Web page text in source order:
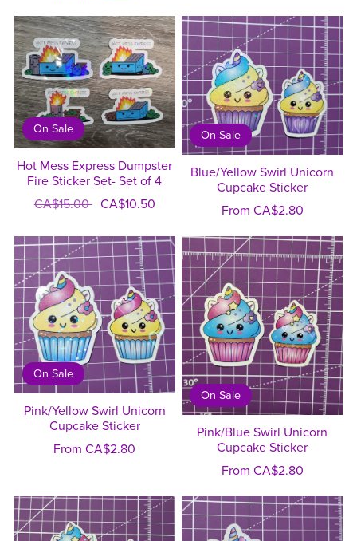
On Sale
Hot Mess Express Dumpster
Fire Sticker Set- Set of 4
CA$15.00 CA$10.50
On Sale
Blue/Yellow Swirl Unicorn
Cupcake Sticker
From CA$2.80
On Sale
Pink/Yellow Swirl Unicorn
Cupcake Sticker
From CA$2.80
On Sale
Pink/Blue Swirl Unicorn
Cupcake Sticker
From CA$2.80